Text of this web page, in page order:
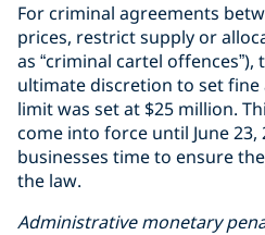
For criminal agreements
prices, restrict supply or
as “criminal cartel
ultimate discretion to set
limit was set at $25 million.
come into force until June 23,
businesses time to ensure
the law.
Administrative monetary